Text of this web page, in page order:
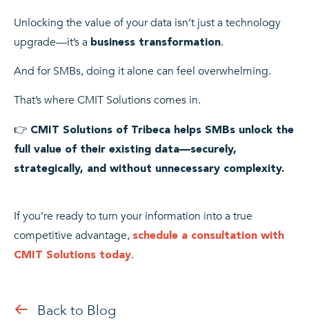
Unlocking the value of your data isn’t just a technology
upgrade—it’s a business transformation.
And for SMBs, doing it alone can feel overwhelming.
That’s where CMIT Solutions comes in.
👉 CMIT Solutions of Tribeca helps SMBs unlock the
full value of their existing data—securely,
strategically, and without unnecessary complexity.
If you’re ready to turn your information into a true
competitive advantage, schedule a consultation with
CMIT Solutions today.
Back to Blog